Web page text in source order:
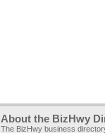
About the BizHwy
The BizHwy business